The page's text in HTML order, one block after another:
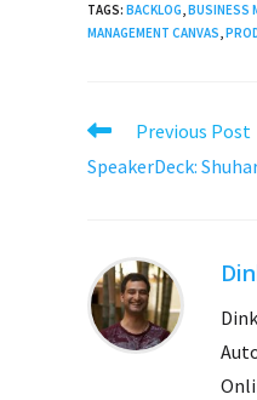
TAGS: BACKLOG,BUSINESS
MANAGEMENT CANVAS,
Read
articles
Previous Post
SpeakerDeck: